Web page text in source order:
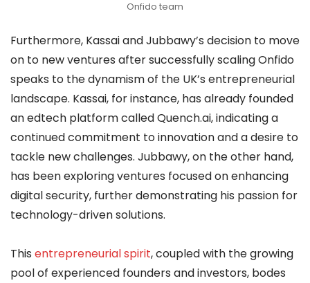
Onfido team
Furthermore, Kassai and Jubbawy’s decision to move
on to new ventures after successfully scaling Onfido
speaks to the dynamism of the UK’s entrepreneurial
landscape. Kassai, for instance, has already founded
an edtech platform called Quench.ai, indicating a
continued commitment to innovation and a desire to
tackle new challenges. Jubbawy, on the other hand,
has been exploring ventures focused on enhancing
digital security, further demonstrating his passion for
technology-driven solutions.
This entrepreneurial spirit, coupled with the growing
pool of experienced founders and investors, bodes